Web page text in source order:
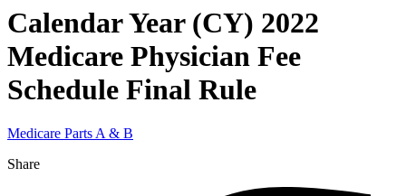
Calendar Year (CY) 2022
Medicare Physician Fee
Schedule Final Rule
Medicare Parts A & B
Share